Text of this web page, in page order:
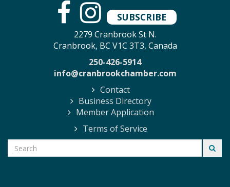
SUBSCRIBE
2279 Cranbrook St N.
Cranbrook, BC V1C 3T3, Canada
250-426-5914
info@cranbrookchamber.com
Contact
Business Directory
Member Application
Terms of Service